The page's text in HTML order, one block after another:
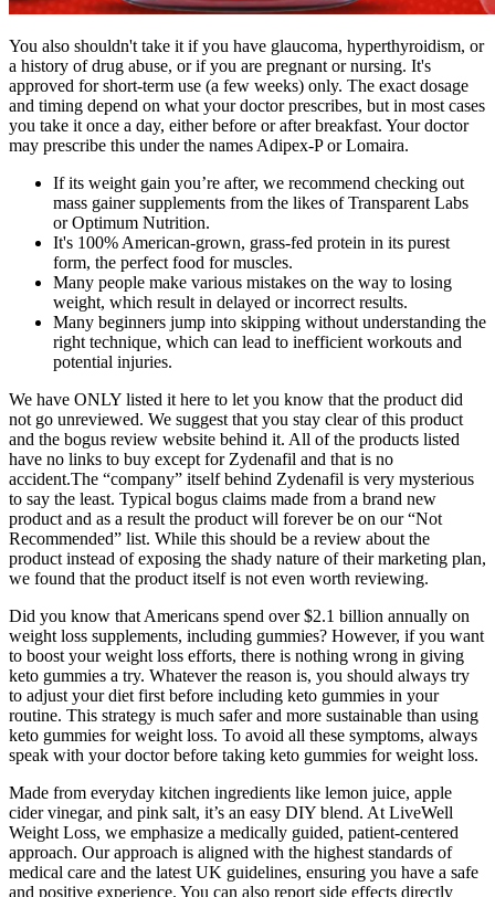
You also shouldn't take it if you have glaucoma, hyperthyroidism, or
a history of drug abuse, or if you are pregnant or nursing. It's
approved for short-term use (a few weeks) only. The exact dosage
and timing depend on what your doctor prescribes, but in most cases
you take it once a day, either before or after breakfast. Your doctor
may prescribe this under the names Adipex-P or Lomaira.
If its weight gain you’re after, we recommend checking out
mass gainer supplements from the likes of Transparent Labs
or Optimum Nutrition.
It's 100% American-grown, grass-fed protein in its purest
form, the perfect food for muscles.
Many people make various mistakes on the way to losing
weight, which result in delayed or incorrect results.
Many beginners jump into skipping without understanding the
right technique, which can lead to inefficient workouts and
potential injuries.
We have ONLY listed it here to let you know that the product did
not go unreviewed. We suggest that you stay clear of this product
and the bogus review website behind it. All of the products listed
have no links to buy except for Zydenafil and that is no
accident.The “company” itself behind Zydenafil is very mysterious
to say the least. Typical bogus claims made from a brand new
product and as a result the product will forever be on our “Not
Recommended” list. While this should be a review about the
product instead of exposing the shady nature of their marketing plan,
we found that the product itself is not even worth reviewing.
Did you know that Americans spend over $2.1 billion annually on
weight loss supplements, including gummies? However, if you want
to boost your weight loss efforts, there is nothing wrong in giving
keto gummies a try. Whatever the reason is, you should always try
to adjust your diet first before including keto gummies in your
routine. This strategy is much safer and more sustainable than using
keto gummies for weight loss. To avoid all these symptoms, always
speak with your doctor before taking keto gummies for weight loss.
Made from everyday kitchen ingredients like lemon juice, apple
cider vinegar, and pink salt, it’s an easy DIY blend. At LiveWell
Weight Loss, we emphasize a medically guided, patient-centered
approach. Our approach is aligned with the highest standards of
medical care and the latest UK guidelines, ensuring you have a safe
and positive experience. You can also report side effects directly